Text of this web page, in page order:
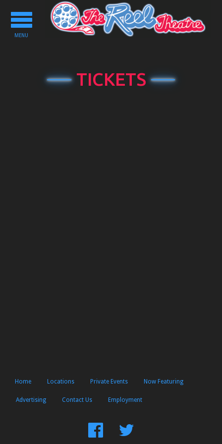
Toggle
navigation
MENU
TICKETS
Home Locations Private Events Now Featuring
Advertising Contact Us Employment
FindFollow